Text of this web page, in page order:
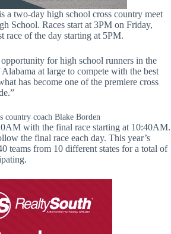
a two-day high school cross country meet
School. Races start at 3PM on Friday,
race of the day starting at 5PM.
for high school runners in the
at large to compete with the best
has become one of the premiere cross
country coach Blake Borden
with the final race starting at 10:40AM.
the final race each day. This year’s
teams from 10 different states for a total of